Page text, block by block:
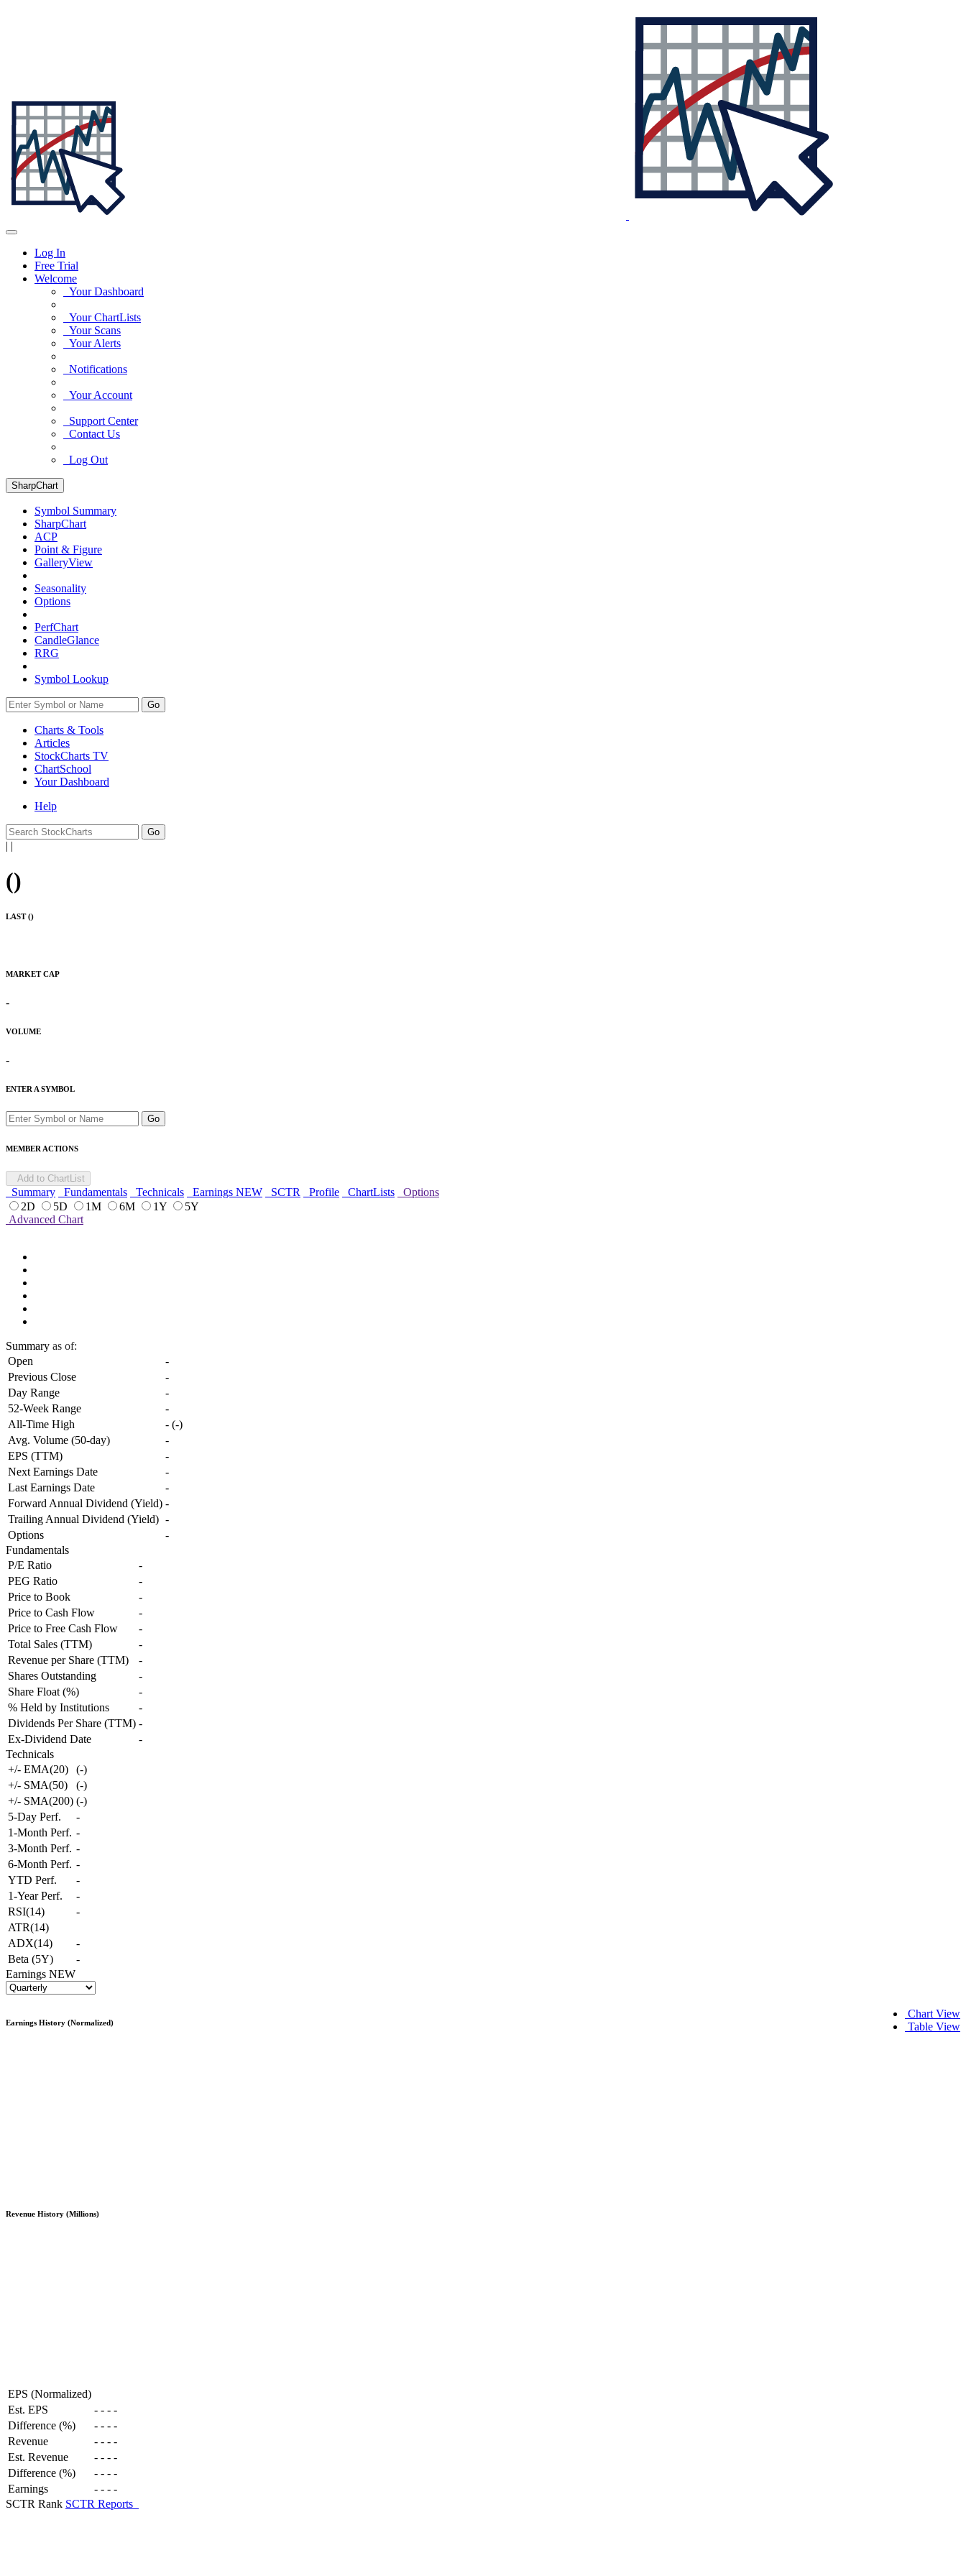
Log In
Free Trial
Welcome
Your Dashboard
Your ChartLists
Your Scans
Your Alerts
Notifications
Your Account
Support Center
Contact Us
Log Out
SharpChart
Symbol Summary
SharpChart
ACP
Point & Figure
GalleryView
Seasonality
Options
PerfChart
CandleGlance
RRG
Symbol Lookup
Go
Charts & Tools
Articles
StockCharts TV
ChartSchool
YourDashboard
Help
| |
()
LAST ()
MARKET CAP
-
VOLUME
-
ENTER A SYMBOL
Go
MEMBER ACTIONS
Add to ChartList
Summary Fundamentals Technicals Earnings NEW SCTR Profile ChartLists
Options
2D
5D 1M 6M 1Y
5Y
Advanced Chart
Summary as of:
Open
-
Previous Close
-
Day Range
-
52-Week Range
-
All-Time High
- (-)
Avg. Volume (50-day)
-
EPS (TTM)
-
Next Earnings Date
-
Last Earnings Date
-
Forward Annual Dividend (Yield) -
Trailing Annual Dividend (Yield) -
Options
-
Fundamentals
P/E Ratio
-
PEG Ratio
-
Price to Book
-
Price to Cash Flow
-
Price to Free Cash Flow
-
Total Sales (TTM)
-
Revenue per Share (TTM)
-
Shares Outstanding
-
Share Float (%)
-
% Held by Institutions
-
Dividends Per Share (TTM) -
Ex-Dividend Date
-
Technicals
+/- EMA(20)
(-)
+/- SMA(50)
(-)
+/- SMA(200) (-)
5-Day Perf.
-
1-Month Perf. -
3-Month Perf. -
6-Month Perf. -
YTD Perf.
-
1-Year Perf.
-
RSI(14)
-
ATR(14)
ADX(14)
-
Beta (5Y)
-
Earnings NEW
Chart View
Table View
Earnings History (Normalized)
Revenue History (Millions)
EPS (Normalized)
Est. EPS
- - - -
Difference (%)
- - - -
Revenue
- - - -
Est. Revenue
- - - -
Difference (%)
- - - -
Earnings
- - - -
SCTR Rank SCTR Reports